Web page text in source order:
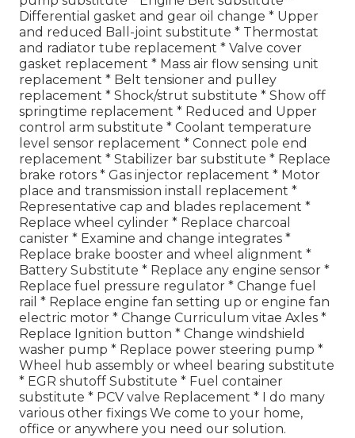
Differential gasket and gear oil change * Upper
and reduced Ball-joint substitute * Thermostat
and radiator tube replacement * Valve cover
gasket replacement * Mass air flow sensing unit
replacement * Belt tensioner and pulley
replacement * Shock/strut substitute * Show off
springtime replacement * Reduced and Upper
control arm substitute * Coolant temperature
level sensor replacement * Connect pole end
replacement * Stabilizer bar substitute * Replace
brake rotors * Gas injector replacement * Motor
place and transmission install replacement *
Representative cap and blades replacement *
Replace wheel cylinder * Replace charcoal
canister * Examine and change integrates *
Replace brake booster and wheel alignment *
Battery Substitute * Replace any engine sensor *
Replace fuel pressure regulator * Change fuel
rail * Replace engine fan setting up or engine fan
electric motor * Change Curriculum vitae Axles *
Replace Ignition button * Change windshield
washer pump * Replace power steering pump *
Wheel hub assembly or wheel bearing substitute
* EGR shutoff Substitute * Fuel container
substitute * PCV valve Replacement * I do many
various other fixings We come to your home,
office or anywhere you need our solution.